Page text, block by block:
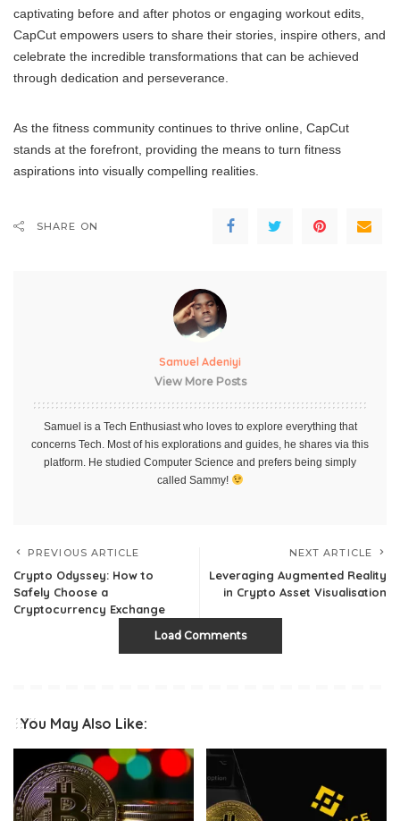
captivating before and after photos or engaging workout edits,
CapCut empowers users to share their stories, inspire others, and
celebrate the incredible transformations that can be achieved
through dedication and perseverance.
As the fitness community continues to thrive online, CapCut
stands at the forefront, providing the means to turn fitness
aspirations into visually compelling realities.
SHARE ON
Samuel Adeniyi
View More Posts
Samuel is a Tech Enthusiast who loves to explore everything that
concerns Tech. Most of his explorations and guides, he shares via this
platform. He studied Computer Science and prefers being simply
called Sammy!
PREVIOUS ARTICLE
Crypto Odyssey: How to
Safely Choose a
Cryptocurrency Exchange
NEXT ARTICLE
Leveraging Augmented Reality
in Crypto Asset Visualisation
Load Comments
You May Also Like: